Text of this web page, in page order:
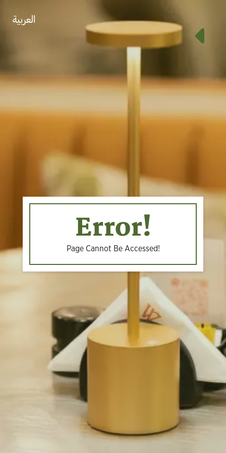
العربية
Error!
Page Cannot Be Accessed!